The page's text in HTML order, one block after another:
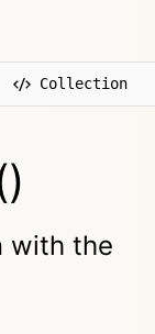
Collection
with the